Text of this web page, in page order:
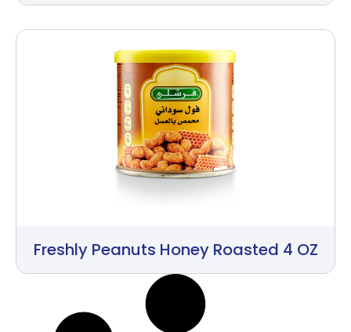
Freshly Peanuts Honey Roasted 4 OZ